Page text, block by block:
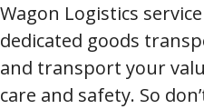
Wagon Logistics
dedicated goods
and transport your
care and safety. So